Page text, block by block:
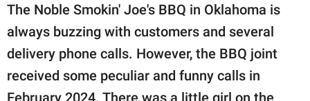
About Us
Contact Us
Privacy Policy
The Noble Smokin' Joe's BBQ in Oklahoma is
always buzzing with customers and several
delivery phone calls. However, the BBQ joint
received some peculiar and funny calls in
February 2024. There was a little girl on the